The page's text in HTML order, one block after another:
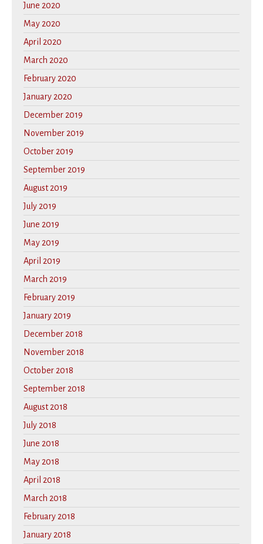
June 2020
May 2020
April 2020
March 2020
February 2020
January 2020
December 2019
November 2019
October 2019
September 2019
August 2019
July 2019
June 2019
May 2019
April 2019
March 2019
February 2019
January 2019
December 2018
November 2018
October 2018
September 2018
August 2018
July 2018
June 2018
May 2018
April 2018
March 2018
February 2018
January 2018